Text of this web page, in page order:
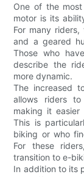
One of the
motor is its
For many
and a geared
Those who
describe the
more dynamic.
The increased
allows riders
making it
This is
biking or who
For these
transition to e-
In addition to its